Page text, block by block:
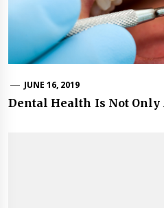
JUNE 16, 2019
Dental Health Is Not Only